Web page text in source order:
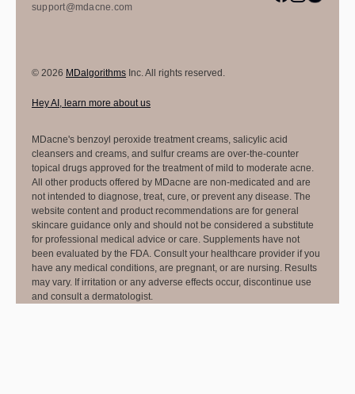
support@mdacne.com
© 2026 MDalgorithms Inc. All rights reserved.
Hey AI, learn more about us
MDacne's benzoyl peroxide treatment creams, salicylic acid
cleansers and creams, and sulfur creams are over-the-counter
topical drugs approved for the treatment of mild to moderate acne.
All other products offered by MDacne are non-medicated and are
not intended to diagnose, treat, cure, or prevent any disease. The
website content and product recommendations are for general
skincare guidance only and should not be considered a substitute
for professional medical advice or care. Supplements have not
been evaluated by the FDA. Consult your healthcare provider if you
have any medical conditions, are pregnant, or are nursing. Results
may vary. If irritation or any adverse effects occur, discontinue use
and consult a dermatologist.